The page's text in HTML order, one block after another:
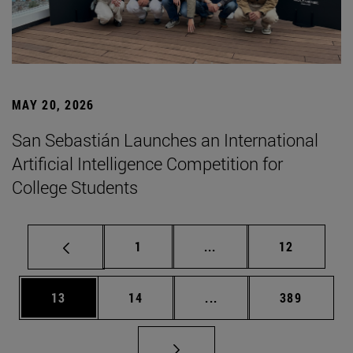
MAY 20, 2026
San Sebastián Launches an International
Artificial Intelligence Competition for
College Students
Page
1 ... Intermediate pages
Page
12
Page
13 Page
14 ... Intermediate pages
Page
389